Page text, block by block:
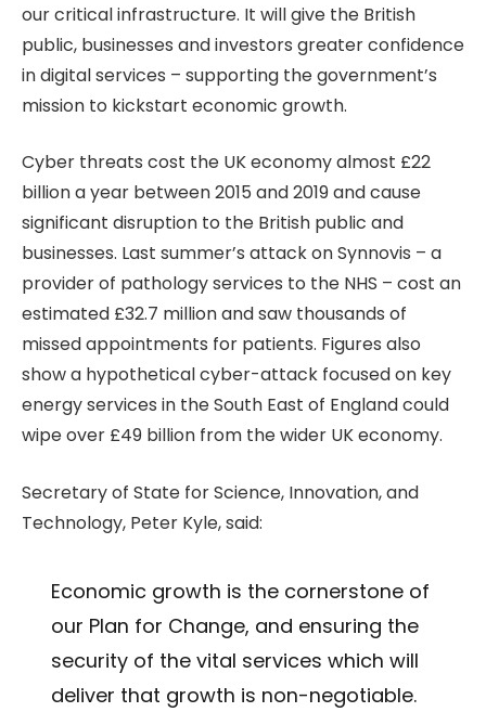
our critical infrastructure. It will give the British
public, businesses and investors greater confidence
in digital services – supporting the government’s
mission to kickstart economic growth.
Cyber threats cost the UK economy almost £22
billion a year between 2015 and 2019 and cause
significant disruption to the British public and
businesses. Last summer’s attack on Synnovis – a
provider of pathology services to the NHS – cost an
estimated £32.7 million and saw thousands of
missed appointments for patients. Figures also
show a hypothetical cyber-attack focused on key
energy services in the South East of England could
wipe over £49 billion from the wider UK economy.
Secretary of State for Science, Innovation, and
Technology, Peter Kyle, said:
Economic growth is the cornerstone of
our Plan for Change, and ensuring the
security of the vital services which will
deliver that growth is non-negotiable.